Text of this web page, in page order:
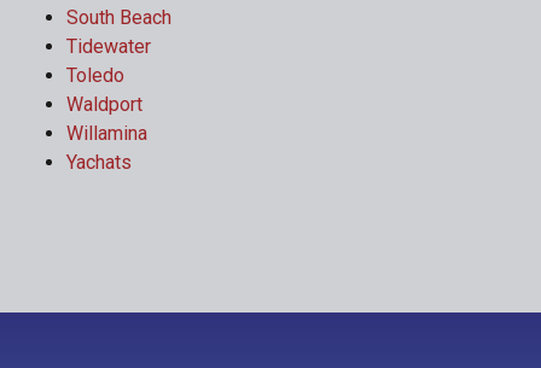
South Beach
Tidewater
Toledo
Waldport
Willamina
Yachats